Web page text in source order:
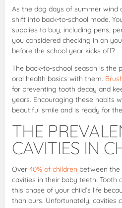
As the dog days of summer wind
shift into back-to-school mode.
supplies to buy, including pens,
you considered checking in on
before the school year kicks off?
The back-to-school season is the
oral health basics with them.
for preventing tooth decay and
years. Encouraging these habits
beautiful smile and is ready for
THE
CAVITIES IN
Over 40% of children between the
cavities in their baby teeth. Tooth
this phase of your child’s life
than ours. Unfortunately, cavities